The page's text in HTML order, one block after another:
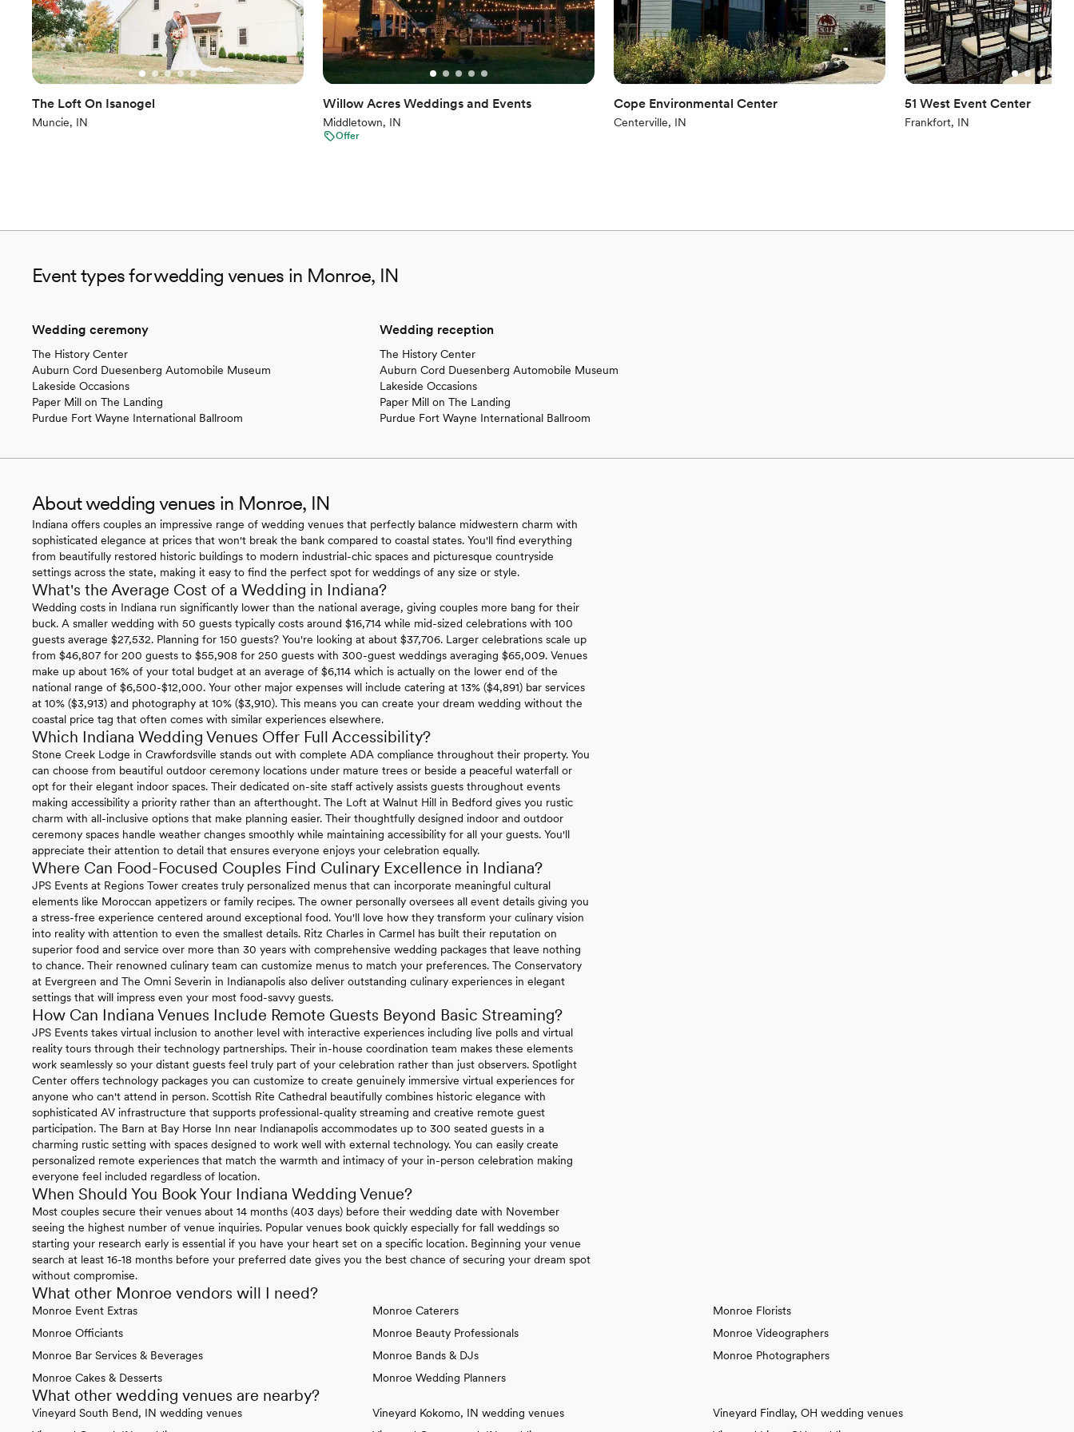
The Loft On Isanogel
Muncie, IN
Willow Acres Weddings and Events
Middletown, IN
Offer
Cope Environmental Center
Centerville, IN
51 West Event Center
Frankfort, IN
Event types for wedding venues in Monroe, IN
Wedding ceremony
The History Center
Auburn Cord Duesenberg Automobile Museum
Lakeside Occasions
Paper Mill on The Landing
Purdue Fort Wayne International Ballroom
Wedding reception
The History Center
Auburn Cord Duesenberg Automobile Museum
Lakeside Occasions
Paper Mill on The Landing
Purdue Fort Wayne International Ballroom
About wedding venues in Monroe, IN
Indiana offers couples an impressive range of wedding venues that perfectly balance midwestern charm with
sophisticated elegance at prices that won't break the bank compared to coastal states. You'll find everything
from beautifully restored historic buildings to modern industrial-chic spaces and picturesque countryside
settings across the state, making it easy to find the perfect spot for weddings of any size or style.
What's the Average Cost of a Wedding in Indiana?
Wedding costs in Indiana run significantly lower than the national average, giving couples more bang for their
buck. A smaller wedding with 50 guests typically costs around $16,714 while mid-sized celebrations with 100
guests average $27,532. Planning for 150 guests? You're looking at about $37,706. Larger celebrations scale up
from $46,807 for 200 guests to $55,908 for 250 guests with 300-guest weddings averaging $65,009. Venues
make up about 16% of your total budget at an average of $6,114 which is actually on the lower end of the
national range of $6,500-$12,000. Your other major expenses will include catering at 13% ($4,891) bar services
at 10% ($3,913) and photography at 10% ($3,910). This means you can create your dream wedding without the
coastal price tag that often comes with similar experiences elsewhere.
Which Indiana Wedding Venues Offer Full Accessibility?
Stone Creek Lodge in Crawfordsville stands out with complete ADA compliance throughout their property. You
can choose from beautiful outdoor ceremony locations under mature trees or beside a peaceful waterfall or
opt for their elegant indoor spaces. Their dedicated on-site staff actively assists guests throughout events
making accessibility a priority rather than an afterthought. The Loft at Walnut Hill in Bedford gives you rustic
charm with all-inclusive options that make planning easier. Their thoughtfully designed indoor and outdoor
ceremony spaces handle weather changes smoothly while maintaining accessibility for all your guests. You'll
appreciate their attention to detail that ensures everyone enjoys your celebration equally.
Where Can Food-Focused Couples Find Culinary Excellence in Indiana?
JPS Events at Regions Tower creates truly personalized menus that can incorporate meaningful cultural
elements like Moroccan appetizers or family recipes. The owner personally oversees all event details giving you
a stress-free experience centered around exceptional food. You'll love how they transform your culinary vision
into reality with attention to even the smallest details. Ritz Charles in Carmel has built their reputation on
superior food and service over more than 30 years with comprehensive wedding packages that leave nothing
to chance. Their renowned culinary team can customize menus to match your preferences. The Conservatory
at Evergreen and The Omni Severin in Indianapolis also deliver outstanding culinary experiences in elegant
settings that will impress even your most food-savvy guests.
How Can Indiana Venues Include Remote Guests Beyond Basic Streaming?
JPS Events takes virtual inclusion to another level with interactive experiences including live polls and virtual
reality tours through their technology partnerships. Their in-house coordination team makes these elements
work seamlessly so your distant guests feel truly part of your celebration rather than just observers. Spotlight
Center offers technology packages you can customize to create genuinely immersive virtual experiences for
anyone who can't attend in person. Scottish Rite Cathedral beautifully combines historic elegance with
sophisticated AV infrastructure that supports professional-quality streaming and creative remote guest
participation. The Barn at Bay Horse Inn near Indianapolis accommodates up to 300 seated guests in a
charming rustic setting with spaces designed to work well with external technology. You can easily create
personalized remote experiences that match the warmth and intimacy of your in-person celebration making
everyone feel included regardless of location.
When Should You Book Your Indiana Wedding Venue?
Most couples secure their venues about 14 months (403 days) before their wedding date with November
seeing the highest number of venue inquiries. Popular venues book quickly especially for fall weddings so
starting your research early is essential if you have your heart set on a specific location. Beginning your venue
search at least 16-18 months before your preferred date gives you the best chance of securing your dream spot
without compromise.
What other Monroe vendors will I need?
Monroe Event Extras
Monroe Officiants
Monroe Bar Services & Beverages
Monroe Cakes & Desserts
Monroe Caterers
Monroe Beauty Professionals
Monroe Bands & DJs
Monroe Wedding Planners
Monroe Florists
Monroe Videographers
Monroe Photographers
What other wedding venues are nearby?
Vineyard South Bend, IN wedding venues
Vineyard Kokomo, IN wedding venues
Vineyard Findlay, OH wedding venues